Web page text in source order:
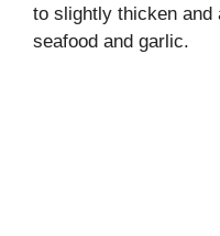
to slightly thicken and
seafood and garlic.